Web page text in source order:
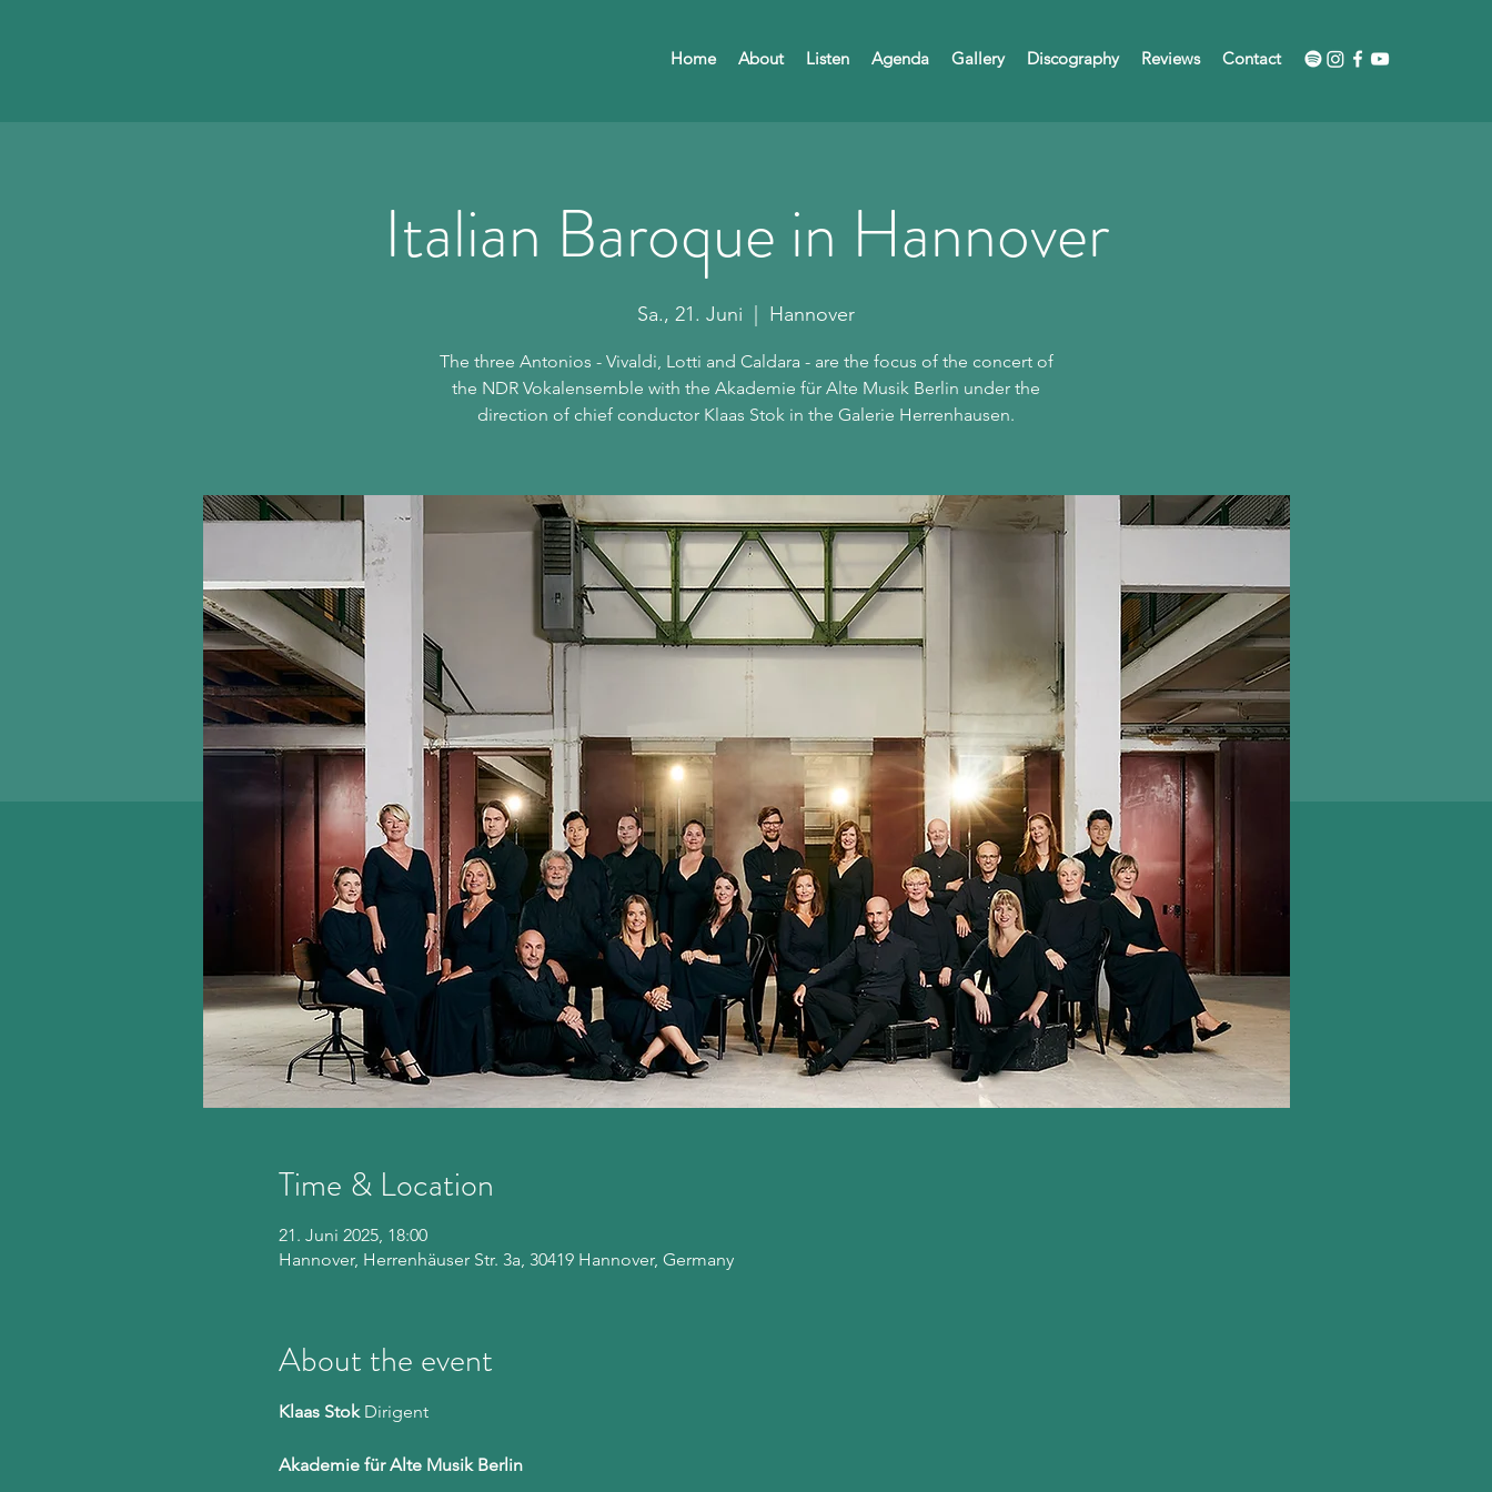
Home About Listen Agenda Gallery Discography Reviews Contact
Italian Baroque in Hannover
Sa., 21. Juni Hannover
The three Antonios - Vivaldi, Lotti and Caldara - are the focus of the concert of
the NDR Vokalensemble with the Akademie für Alte Musik Berlin under the
direction of chief conductor Klaas Stok in the Galerie Herrenhausen.
Time & Location
21. Juni 2025, 18:00
Hannover, Herrenhäuser Str. 3a, 30419 Hannover, Germany
About the event
Klaas Stok Dirigent
Akademie für Alte Musik Berlin